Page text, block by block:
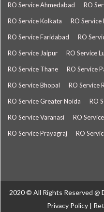
RO Service Ahmedabad RO
RO Service Kolkata RO Service
RO Service Faridabad RO
RO Service Jaipur RO Service
RO Service Thane RO Service
RO Service Bhopal RO Service
RO Service Greater Noida RO
RO Service Varanasi RO
RO Service Prayagraj RO
2020 © All Rights Reserved @
Privacy Policy |